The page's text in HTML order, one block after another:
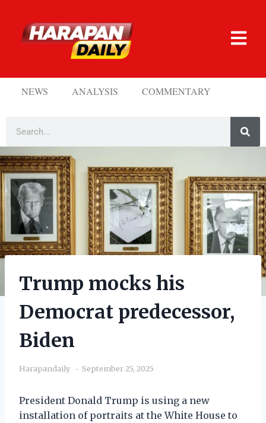
NEWS ANALYSIS COMMENTARY
Trump mocks his
Democrat predecessor,
Biden
Harapandaily September 25, 2025
President Donald Trump is using a new
installation of portraits at the White House to